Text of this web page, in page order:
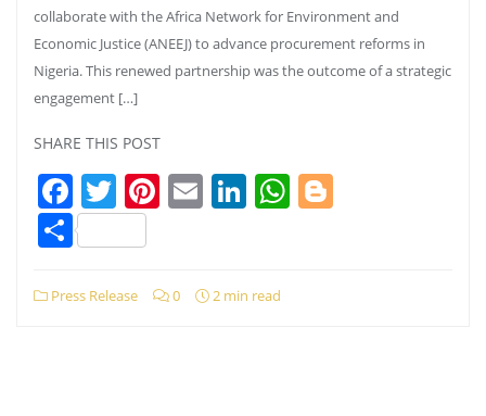
collaborate with the Africa Network for Environment and
Economic Justice (ANEEJ) to advance procurement reforms in
Nigeria. This renewed partnership was the outcome of a strategic
engagement […]
SHARE THIS POST
Facebook
Twitter
Pinterest
EmailLinkedIn
WhatsApp
Share
Press Release 0 2 min read